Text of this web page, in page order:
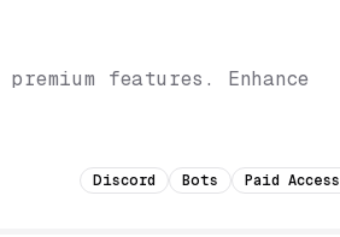
features. Enhance
Discord Bots Paid Access